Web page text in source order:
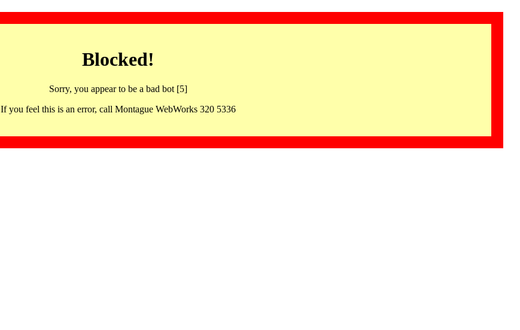
Blocked!
Sorry, you appear to be a bad bot [5]
If you feel this is an error, call Montague WebWorks 320 5336